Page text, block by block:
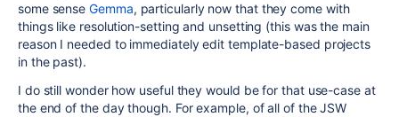
some senseGemma, particularly now that they come with
things like resolution-setting and unsetting (this was the main
reason I needed to immediately edit template-based projects
in the past).
I do still wonder how useful they would be for that use-case at
the end of the day though. For example, of all of the JSW